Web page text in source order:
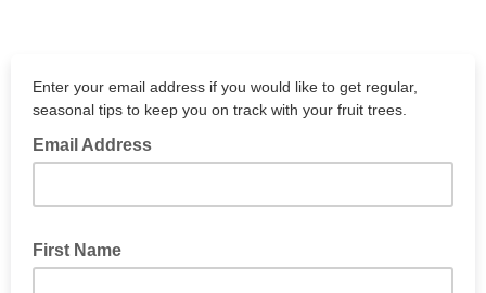
Enter your email address if you would like to get regular,
seasonal tips to keep you on track with your fruit trees.
Email Address
First Name